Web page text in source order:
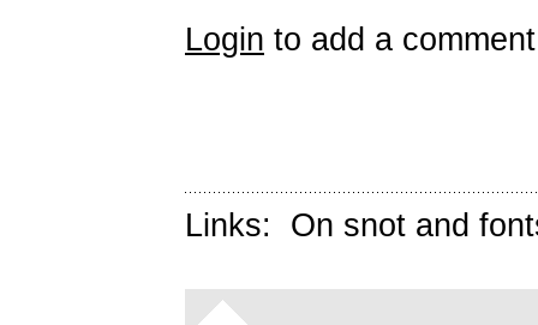
Login to add a
Links: On snot and